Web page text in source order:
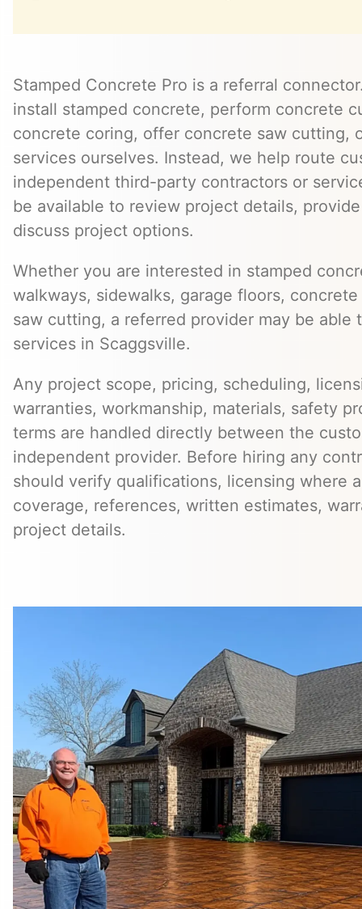
Stamped Concrete Pro is a referral
install stamped concrete, perform concrete
concrete coring, offer concrete saw cutting,
services ourselves. Instead, we help route
independent third-party contractors or
be available to review project details,
discuss project options.
Whether you are interested in stamped
walkways, sidewalks, garage floors,
saw cutting, a referred provider may be able
services in Scaggsville.
Any project scope, pricing, scheduling,
warranties, workmanship, materials, safety
terms are handled directly between the
independent provider. Before hiring any
should verify qualifications, licensing where
coverage, references, written estimates,
project details.